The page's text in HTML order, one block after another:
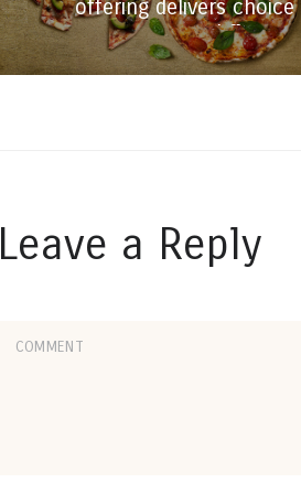
offering delivers choice
and flavour
Leave a Reply